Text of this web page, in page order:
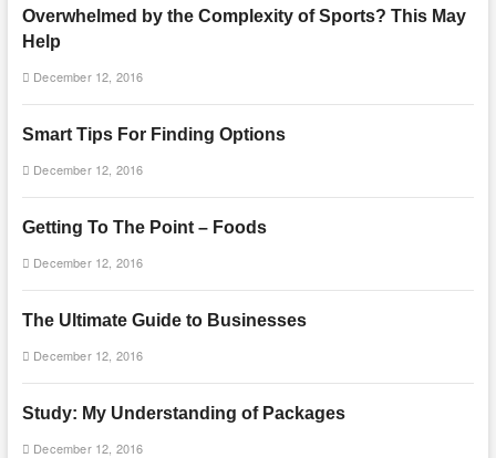
Overwhelmed by the Complexity of Sports? This May
Help
December 12, 2016
Smart Tips For Finding Options
December 12, 2016
Getting To The Point – Foods
December 12, 2016
The Ultimate Guide to Businesses
December 12, 2016
Study: My Understanding of Packages
December 12, 2016